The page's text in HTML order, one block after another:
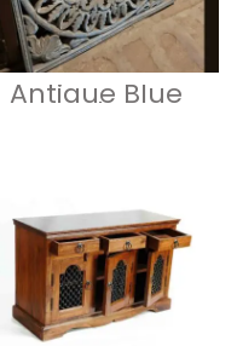
Antique Blue
Carved Large